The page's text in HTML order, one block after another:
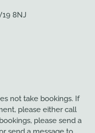
8NJ
not take bookings. If
please either call
please send a